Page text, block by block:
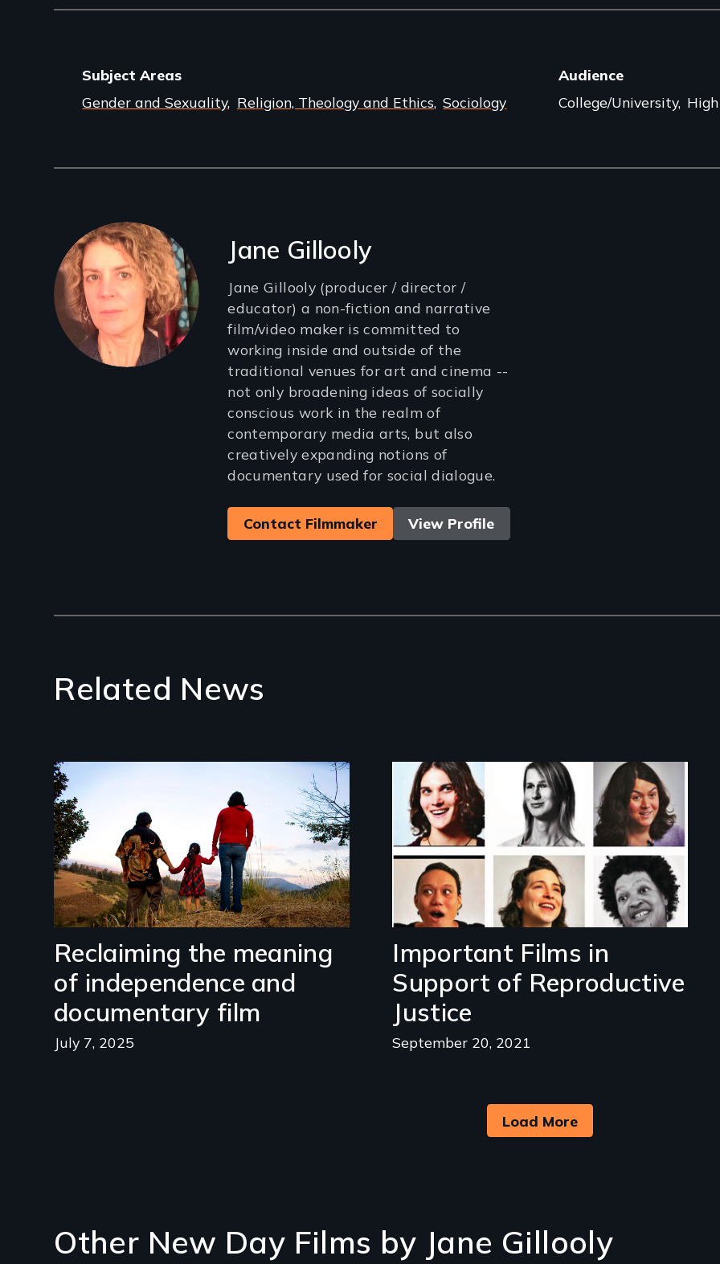
Subject Areas
Gender and Sexuality Religion, Theology and Ethics Sociology
Audience
College/University
Filmmakers Jane Gillooly
Jane Gillooly (producer / director /
educator) a non-fiction and narrative
film/video maker is committed to
working inside and outside of the
traditional venues for art and cinema --
not only broadening ideas of socially
conscious work in the realm of
contemporary media arts, but also
creatively expanding notions of
documentary used for social dialogue.
Contact Filmmaker View Profile
Related News
Reclaiming the meaning
of independence and
documentary film
July 7, 2025
Image
Important Films in
Support of Reproductive
Justice
September 20, 2021
Image
Load More
Other New Day Films by Jane Gillooly